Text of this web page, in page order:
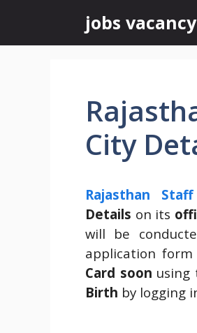
content
jobs vacancy
City
Rajasthan
Details on its
will be
application form
Card soon using
Birth by logging